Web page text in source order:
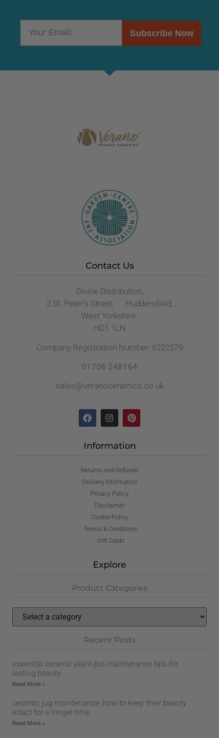
Subscribe Now
Contact Us
Divine Distribution,
2 St. Peter’s Street, Huddersfield,
West Yorkshire
HD1 1LN
Company Registration Number: 6222579
01706 248164
sales@veranoceramics.co.uk
Information
Returns and Refunds
Delivery Information
Privacy Policy
Disclaimer
Cookie Policy
Terms & Conditions
Gift Cards
Explore
Product Categories
Recent Posts
essential ceramic plant pot maintenance tips for
lasting beauty
Read More »
ceramic jug maintenance: how to keep their beauty
intact for a longer time
Read More »